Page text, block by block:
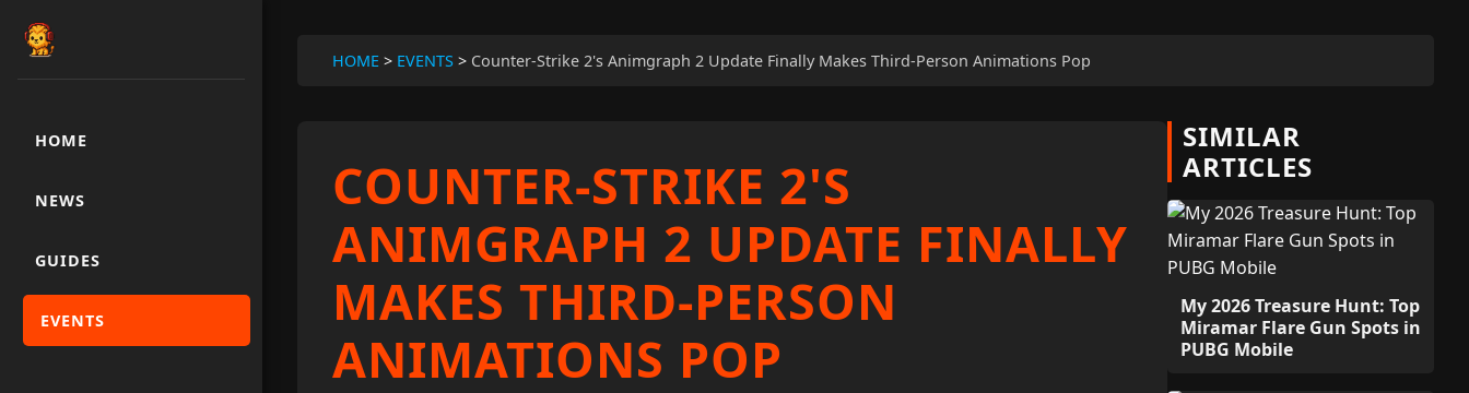
HOME
NEWS
GUIDES
EVENTS
HOME > EVENTS > Counter-Strike 2's Animgraph 2 Update Finally Makes Third-Person Animations Pop
COUNTER-STRIKE 2'S
ANIMGRAPH 2 UPDATE FINALLY
MAKES THIRD-PERSON
ANIMATIONS POP
SIMILAR
ARTICLES
My 2026 Treasure Hunt: Top
Miramar Flare Gun Spots in
PUBG Mobile